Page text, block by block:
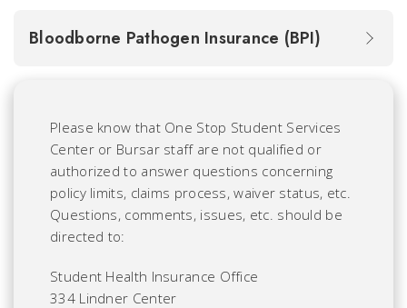
Bloodborne Pathogen Insurance (BPI)
Please know that One Stop Student Services
Center or Bursar staff are not qualified or
authorized to answer questions concerning
policy limits, claims process, waiver status, etc.
Questions, comments, issues, etc. should be
directed to:
Student Health Insurance Office
334 Lindner Center